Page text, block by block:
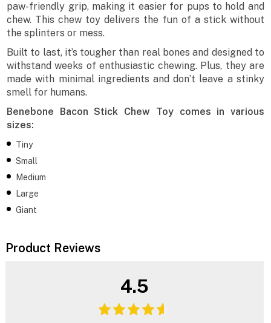
paw-friendly grip, making it easier for pups to hold and
chew. This chew toy delivers the fun of a stick without
the splinters or mess.
Built to last, it’s tougher than real bones and designed to
withstand weeks of enthusiastic chewing. Plus, they are
made with minimal ingredients and don’t leave a stinky
smell for humans.
Benebone Bacon Stick Chew Toy comes in various
sizes:
Tiny
Small
Medium
Large
Giant
Product Reviews
4.5